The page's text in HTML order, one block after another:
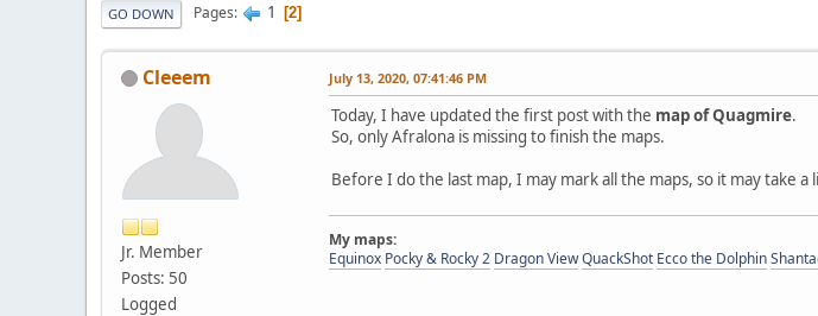
GO DOWN Pages 1 2
Cleeem
Jr. Member
Posts: 50
Logged
July 13, 2020, 07:41:46 PM
Today, I have updated the first post with the map of Quagmire.
So, only Afralona is missing to finish the maps.
Before I do the last map, I may mark all the maps, so it may take
My maps:
Equinox Pocky & Rocky 2 Dragon ViewQuackShot Ecco the Dolphin